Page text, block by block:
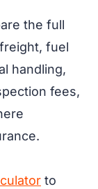
the full
fuel
handling,
fees,
to